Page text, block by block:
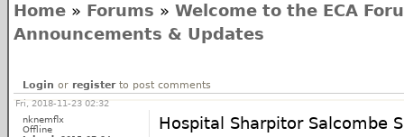
Home » Forums » Welcome to the ECA
Announcements & Updates
Login or registerto post comments
Fri, 2018-11-23 02:32
nknemflx
Offline
Hospital Sharpitor Salcombe